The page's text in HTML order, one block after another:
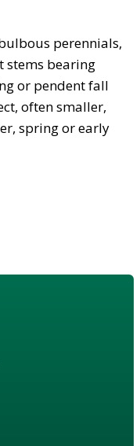
perennials,
stems bearing
or pendent fall
often smaller,
spring or early